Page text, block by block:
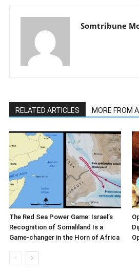
Somtribune
RELATED ARTICLES MORE FROM
The Red Sea Power Game: Israel’s
Recognition of Somaliland Is a
Game-changer in the Horn of Africa